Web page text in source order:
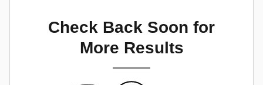
Check Back Soon for
More Results